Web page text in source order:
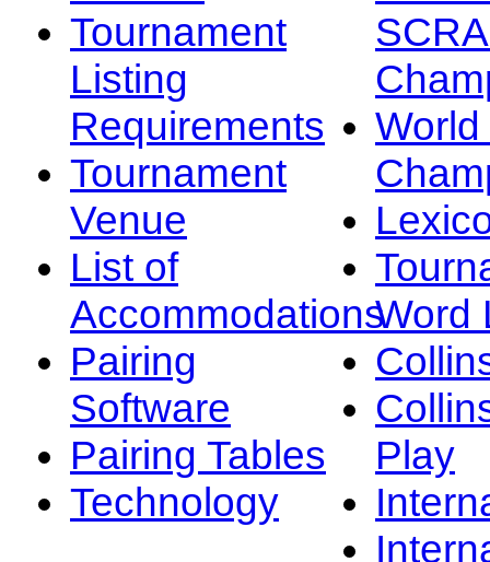
Tournament
Listing
Requirements
Tournament
Venue
List of
Accommodations
Pairing
Software
Pairing Tables
Technology
Word
Play